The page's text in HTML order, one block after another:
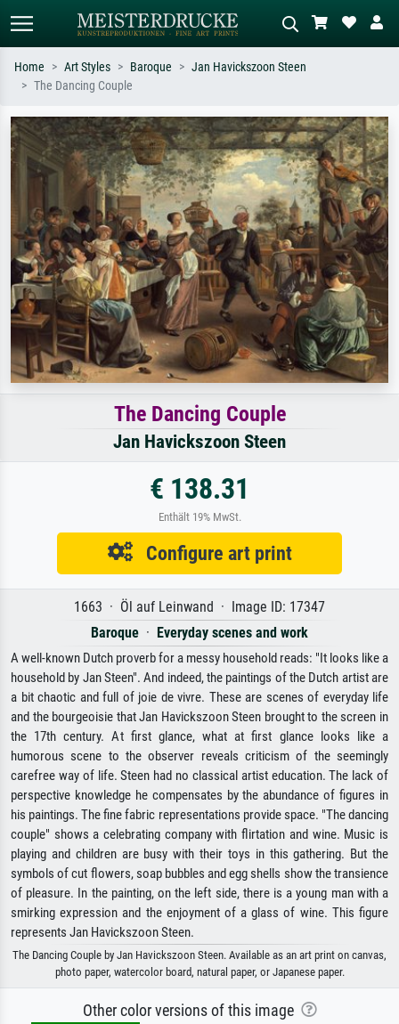
Search by artist, work title or style –
e.g. Monet, Starry Night,
Impressionism, Hokusai wave, nude.
Describe the scene – e.g. green
meadow, abstract with lots of red, dark
oil painting, standing nude next to a
tree.
Home Art Styles Baroque
Jan Havickszoon Steen
The Dancing Couple
The Dancing Couple
Jan Havickszoon Steen
€ 138.31
Enthält 19% MwSt.
Configure art print
1663 · Öl auf Leinwand · Image ID: 17347
Baroque · Everyday scenes and work
A well-known Dutch proverb for a messy household reads: "It looks like a
household by Jan Steen". And indeed, the paintings of the Dutch artist are
a bit chaotic and full of joie de vivre. These are scenes of everyday life
and the bourgeoisie that Jan Havickszoon Steen brought to the screen in
the 17th century. At first glance, what at first glance looks like a
humorous scene to the observer reveals criticism of the seemingly
carefree way of life. Steen had no classical artist education. The lack of
perspective knowledge he compensates by the abundance of figures in
his paintings. The fine fabric representations provide space. "The dancing
couple" shows a celebrating company with flirtation and wine. Music is
playing and children are busy with their toys in this gathering. But the
symbols of cut flowers, soap bubbles and egg shells show the transience
of pleasure. In the painting, on the left side, there is a young man with a
smirking expression and the enjoyment of a glass of wine. This figure
represents Jan Havickszoon Steen.
The Dancing Couple by Jan Havickszoon Steen. Available as an art print on canvas,
photo paper, watercolor board, natural paper, or Japanese paper.
Other color versions of this image